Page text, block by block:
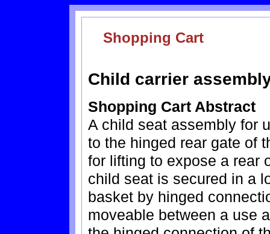
Shopping Cart
Child carrier
Shopping Cart Abstract
A child seat assembly for
to the hinged rear gate of
for lifting to expose a rear
child seat is secured in a
basket by hinged
moveable between a use